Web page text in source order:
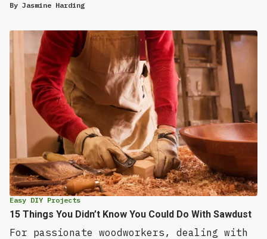
By Jasmine Harding
Easy DIY Projects
15 Things You Didn’t Know You Could Do With Sawdust
For passionate woodworkers, dealing with